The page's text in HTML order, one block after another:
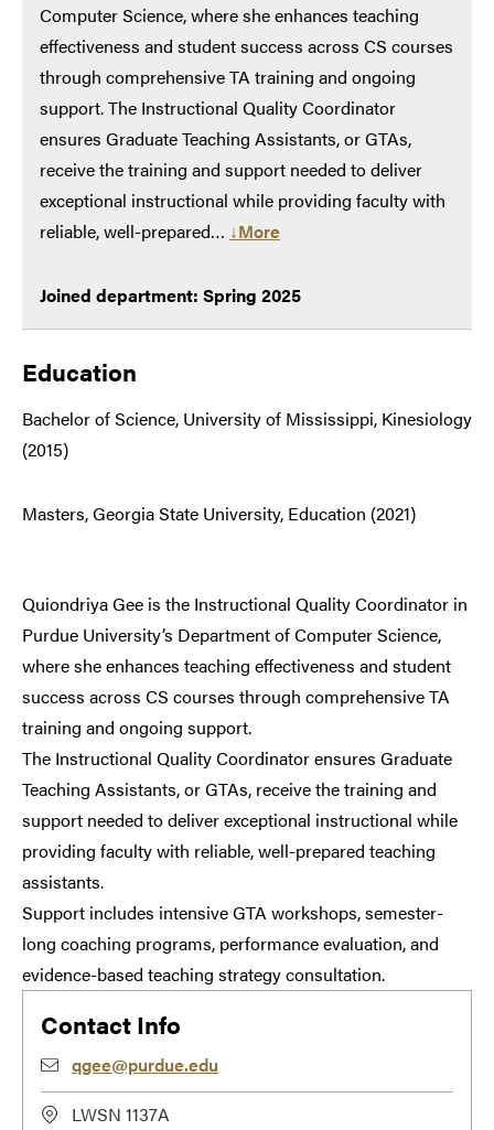
Computer Science, where she enhances teaching
effectiveness and student success across CS courses
through comprehensive TA training and ongoing
support. The Instructional Quality Coordinator
ensures Graduate Teaching Assistants, or GTAs,
receive the training and support needed to deliver
exceptional instructional while providing faculty with
reliable, well-prepared… ↓More
Joined department: Spring 2025
Education
Bachelor of Science, University of Mississippi, Kinesiology
(2015)
Masters, Georgia State University, Education (2021)
Quiondriya Gee is the Instructional Quality Coordinator in
Purdue University’s Department of Computer Science,
where she enhances teaching effectiveness and student
success across CS courses through comprehensive TA
training and ongoing support.
The Instructional Quality Coordinator ensures Graduate
Teaching Assistants, or GTAs, receive the training and
support needed to deliver exceptional instructional while
providing faculty with reliable, well-prepared teaching
assistants.
Support includes intensive GTA workshops, semester-
long coaching programs, performance evaluation, and
evidence-based teaching strategy consultation.
Contact Info
qgee@purdue.edu
LWSN 1137A